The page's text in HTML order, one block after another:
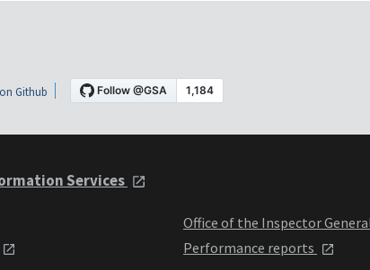
Github
Services
Office of the Inspector
Performance reports